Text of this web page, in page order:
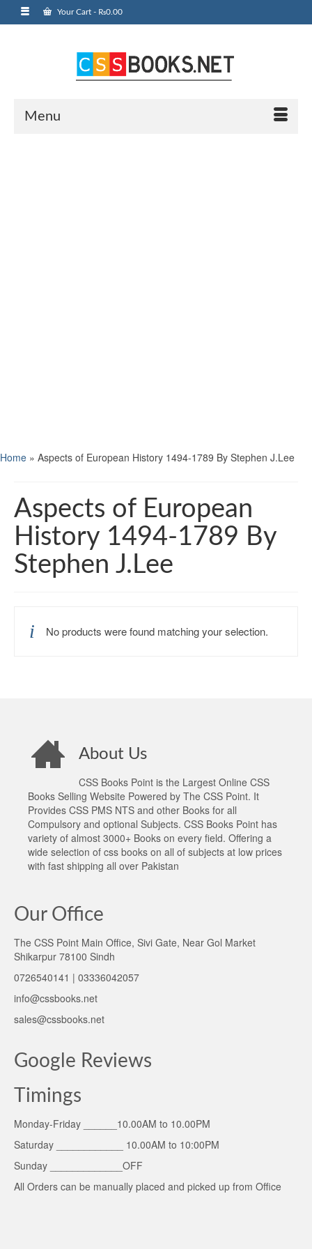
Your Cart - ₨0.00
Menu
Home » Aspects of European History 1494-1789 By Stephen J.Lee
Aspects of European
History 1494-1789 By
Stephen J.Lee
No products were found matching your selection.
About Us
CSS Books Point is the Largest Online CSS
Books Selling Website Powered by The CSS Point. It
Provides CSS PMS NTS and other Books for all
Compulsory and optional Subjects. CSS Books Point has
variety of almost 3000+ Books on every field. Offering a
wide selection of css books on all of subjects at low prices
with fast shipping all over Pakistan
Our Office
The CSS Point Main Office, Sivi Gate, Near Gol Market
Shikarpur 78100 Sindh
0726540141 | 03336042057
info@cssbooks.net
sales@cssbooks.net
Google Reviews
Timings
Monday-Friday ______10.00AM to 10.00PM
Saturday ____________ 10.00AM to 10:00PM
Sunday _____________OFF
All Orders can be manually placed and picked up from Office